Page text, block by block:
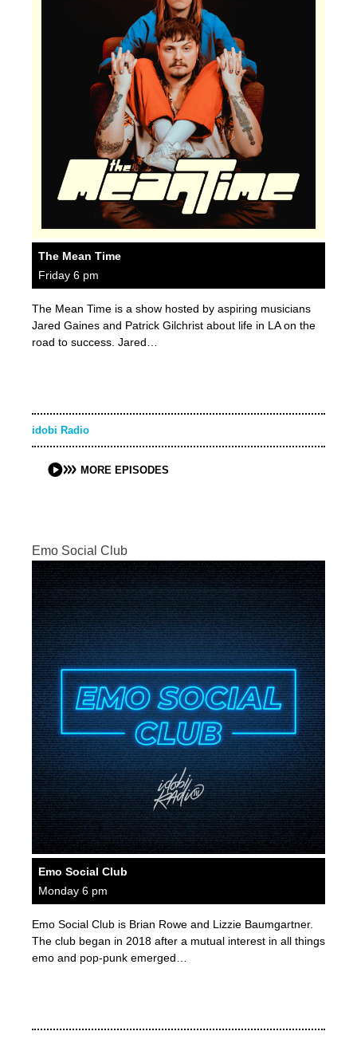
The Mean Time
Friday 6 pm
The Mean Time is a show hosted by aspiring musicians
Jared Gaines and Patrick Gilchrist about life in LA on the
road to success. Jared…
idobi Radio
MORE EPISODES
Emo Social Club
Emo Social Club
Monday 6 pm
Emo Social Club is Brian Rowe and Lizzie Baumgartner.
The club began in 2018 after a mutual interest in all things
emo and pop-punk emerged…